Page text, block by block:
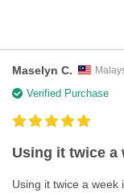
Maselyn C.
Verified Purchase
Using it twice a
Using it twice a week